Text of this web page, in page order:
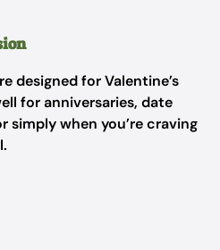
designed for Valentine’s
for anniversaries, date
simply when you’re craving